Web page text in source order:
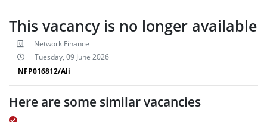
This vacancy is no longer available
Network Finance
Tuesday, 09 June 2026
NFP016812/Ali
Here are some similar vacancies